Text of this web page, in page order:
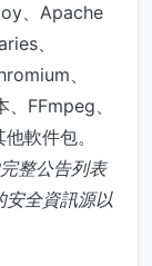
、Apache
、
、
FFmpeg、
軟件包。
整公告列表
安全資訊源以